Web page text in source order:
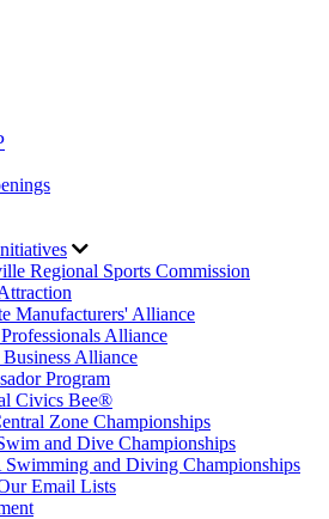
Regional Sports Commission
Manufacturers' Alliance
Alliance
Alliance
Program
Civics Bee®
Zone Championships
and Dive Championships
and Diving Championships
Email Lists